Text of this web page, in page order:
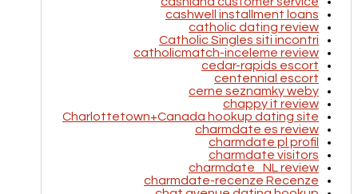
cashwell installment loans
catholic dating review
Catholic Singles siti incontri
catholicmatch-inceleme review
cedar-rapids escort
centennial escort
cerne seznamky weby
chappy it review
Charlottetown+Canada hookup dating site
charmdate es review
charmdate pl profil
charmdate visitors
charmdate_NL review
charmdate-recenze Recenze